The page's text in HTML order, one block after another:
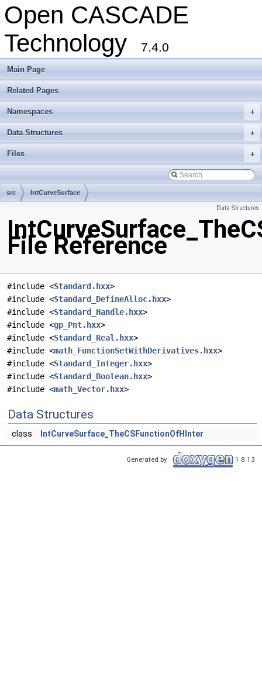
Open CASCADE
Technology
7.4.0
Main Page
Related Pages
+
Namespaces
+
Data Structures
+
Files
src IntCurveSurface
Data Structures
File Reference
#include <Standard.hxx>
#include <Standard_DefineAlloc.hxx>
#include <Standard_Handle.hxx>
#include <gp_Pnt.hxx>
#include <Standard_Real.hxx>
#include <math_FunctionSetWithDerivatives.hxx>
#include <Standard_Integer.hxx>
#include <Standard_Boolean.hxx>
#include <math_Vector.hxx>
Data Structures
class IntCurveSurface_TheCSFunctionOfHInter
Generated by 1.8.13